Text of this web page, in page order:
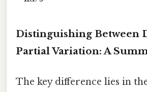
Distinguishing Between
Partial Variation: A
The key difference lies in